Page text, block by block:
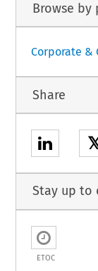
Browse by
Corporate &
Share
Stay up to
ETOC